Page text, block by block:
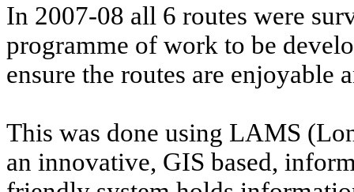
In 2007-08 all 6 routes were
programme of work to be
ensure the routes are enjoyable
This was done using LAMS
an innovative, GIS based,